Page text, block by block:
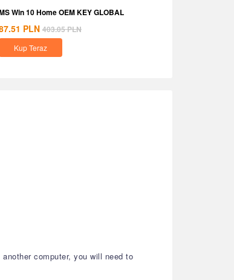
Win 10 Home OEM KEY GLOBAL
PLN 403.05PLN
Kup Teraz
computer, you will need to